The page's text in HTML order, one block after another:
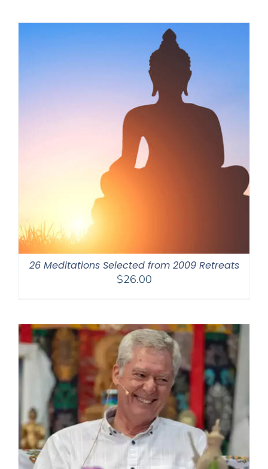
through
26 Meditations Selected from 2009 Retreats
$26.00